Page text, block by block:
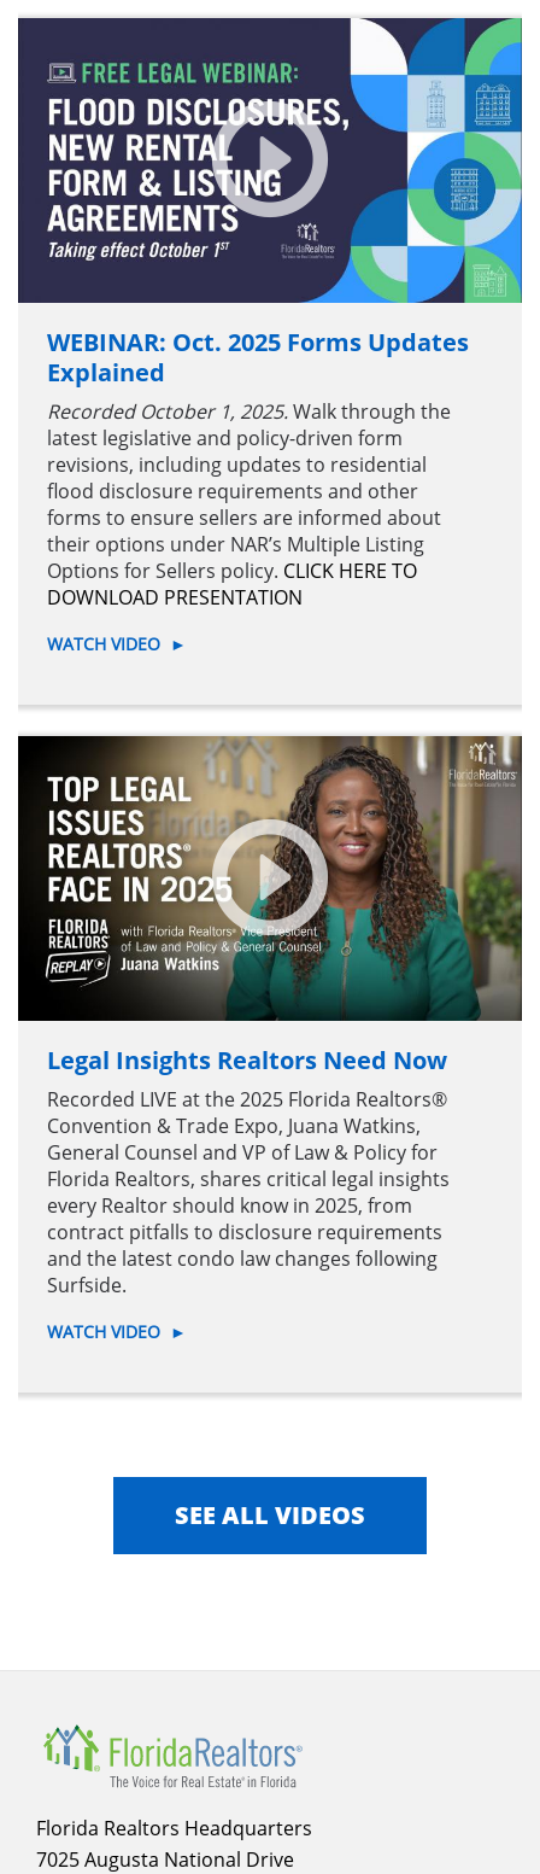
WEBINAR: Oct. 2025 Forms Updates
Explained
Recorded October 1, 2025.Walk through the
latest legislative and policy-driven form
revisions, including updates to residential
flood disclosure requirements and other
forms to ensure sellers are informed about
their options under NAR’s Multiple Listing
Options for Sellers policy. CLICK HERE TO
DOWNLOAD PRESENTATION
WATCH VIDEO ►
Legal Insights Realtors Need Now
Recorded LIVE at the 2025 Florida Realtors®
Convention & Trade Expo, Juana Watkins,
General Counsel and VP of Law & Policy for
Florida Realtors, shares critical legal insights
every Realtor should know in 2025, from
contract pitfalls to disclosure requirements
and the latest condo law changes following
Surfside.
WATCH VIDEO ►
SEE ALL VIDEOS
Florida Realtors Headquarters
7025 Augusta National Drive